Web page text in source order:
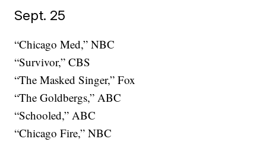
Sept. 25
“Chicago Med,” NBC
“Survivor,” CBS
“The Masked Singer,” Fox
“The Goldbergs,” ABC
“Schooled,” ABC
“Chicago Fire,” NBC